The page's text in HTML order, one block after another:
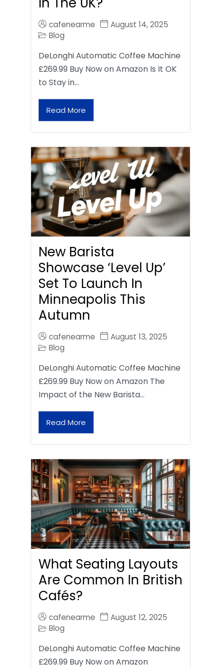
cafenearme
August 14, 2025
Blog
DeLonghi Automatic Coffee Machine
£269.99 Buy Now on Amazon Is It OK
to Stay in…
Read More
New Barista
Showcase ‘Level Up’
Set To Launch In
Minneapolis This
Autumn
cafenearme
August 13, 2025
Blog
DeLonghi Automatic Coffee Machine
£269.99 Buy Now on Amazon The
Impact of the New Barista…
Read More
What Seating Layouts
Are Common In British
Cafés?
cafenearme
August 12, 2025
Blog
DeLonghi Automatic Coffee Machine
£269.99 Buy Now on Amazon